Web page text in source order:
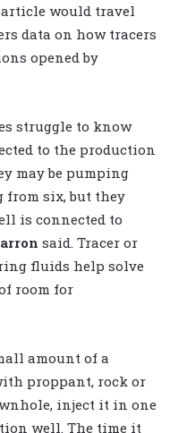
would travel
data on how tracers
opened by
struggle to know
to the production
may be pumping
from six, but they
is connected to
said. Tracer or
fluids help solve
room for
amount of a
proppant, rock or
inject it in one
well. The time it